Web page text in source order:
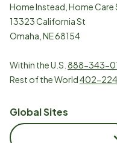
Home Instead, Home Care
13323 California St
Omaha, NE 68154
Within the U.S. 888-343-
Rest of the World402-
Global Sites